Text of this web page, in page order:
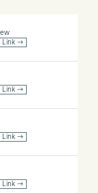
Link →
Link →
Link →
Link →